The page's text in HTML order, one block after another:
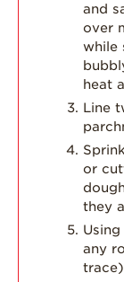
and
over
while
heat
Line
or
they
any